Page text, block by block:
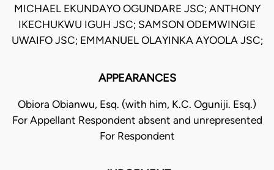
MICHAEL EKUNDAYO OGUNDARE JSC; ANTHONY
IKECHUKWU IGUH JSC; SAMSON ODEMWINGIE
UWAIFO JSC; EMMANUEL OLAYINKA AYOOLA JSC;
APPEARANCES
Obiora Obianwu, Esq. (with him, K.C. Oguniji. Esq.)
For Appellant Respondent absent and unrepresented
For Respondent